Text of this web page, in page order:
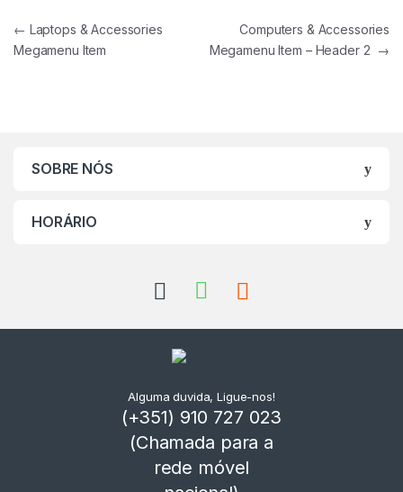
Navegação de artigos
← Laptops & Accessories
Megamenu Item
Computers & Accessories
Megamenu Item – Header 2 →
SOBRE NÓS
HORÁRIO
Alguma duvida, Ligue-nos!
(+351) 910 727 023
(Chamada para a
rede móvel